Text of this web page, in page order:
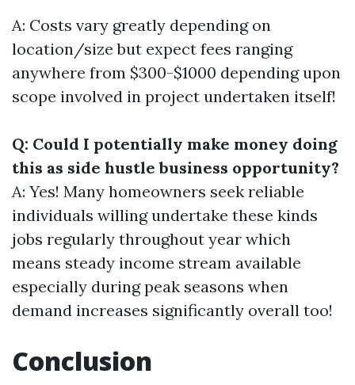
A: Costs vary greatly depending on
location/size but expect fees ranging
anywhere from $300-$1000 depending upon
scope involved in project undertaken itself!
Q: Could I potentially make money doing
this as side hustle business opportunity?
A: Yes! Many homeowners seek reliable
individuals willing undertake these kinds
jobs regularly throughout year which
means steady income stream available
especially during peak seasons when
demand increases significantly overall too!
Conclusion